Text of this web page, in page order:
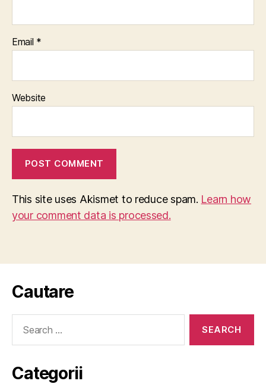
Email *
Website
This site uses Akismet to reduce spam. Learn how
your comment data is processed.
Cautare
Categorii